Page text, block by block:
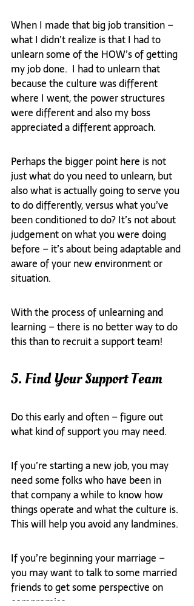
When I made that big job transition –
what I didn’t realize is that I had to
unlearn some of the HOW’s of getting
my job done.  I had to unlearn that
because the culture was different
where I went, the power structures
were different and also my boss
appreciated a different approach.
Perhaps the bigger point here is not
just what do you need to unlearn, but
also what is actually going to serve you
to do differently, versus what you’ve
been conditioned to do? It’s not about
judgement on what you were doing
before – it’s about being adaptable and
aware of your new environment or
situation.
With the process of unlearning and
learning – there is no better way to do
this than to recruit a support team!
5. Find Your Support Team
Do this early and often – figure out
what kind of support you may need.
If you’re starting a new job, you may
need some folks who have been in
that company a while to know how
things operate and what the culture is.
This will help you avoid any landmines.
If you’re beginning your marriage –
you may want to talk to some married
friends to get some perspective on
compromise.